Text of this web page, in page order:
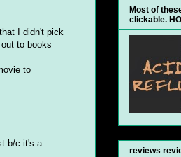
I didn't pick
to books
to
b/c it's a
Most of
clickable.
reviews